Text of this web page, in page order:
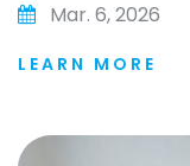
Mar. 6, 2026
LEARN MORE